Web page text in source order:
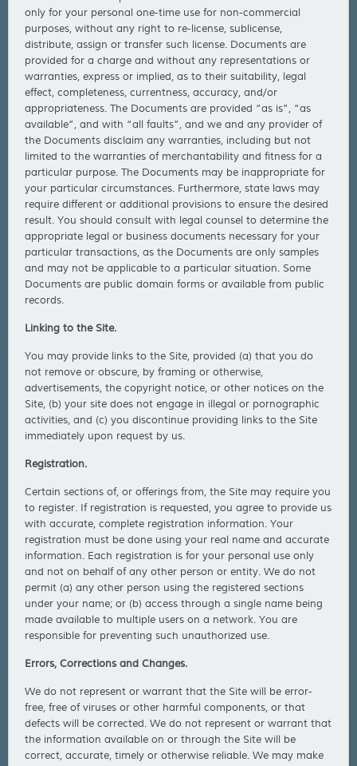
only for your personal one-time use for non-commercial
purposes, without any right to re-license, sublicense,
distribute, assign or transfer such license. Documents are
provided for a charge and without any representations or
warranties, express or implied, as to their suitability, legal
effect, completeness, currentness, accuracy, and/or
appropriateness. The Documents are provided “as is”, “as
available”, and with “all faults”, and we and any provider of
the Documents disclaim any warranties, including but not
limited to the warranties of merchantability and fitness for a
particular purpose. The Documents may be inappropriate for
your particular circumstances. Furthermore, state laws may
require different or additional provisions to ensure the desired
result. You should consult with legal counsel to determine the
appropriate legal or business documents necessary for your
particular transactions, as the Documents are only samples
and may not be applicable to a particular situation. Some
Documents are public domain forms or available from public
records.
Linking to the Site.
You may provide links to the Site, provided (a) that you do
not remove or obscure, by framing or otherwise,
advertisements, the copyright notice, or other notices on the
Site, (b) your site does not engage in illegal or pornographic
activities, and (c) you discontinue providing links to the Site
immediately upon request by us.
Registration.
Certain sections of, or offerings from, the Site may require you
to register. If registration is requested, you agree to provide us
with accurate, complete registration information. Your
registration must be done using your real name and accurate
information. Each registration is for your personal use only
and not on behalf of any other person or entity. We do not
permit (a) any other person using the registered sections
under your name; or (b) access through a single name being
made available to multiple users on a network. You are
responsible for preventing such unauthorized use.
Errors, Corrections and Changes.
We do not represent or warrant that the Site will be error-
free, free of viruses or other harmful components, or that
defects will be corrected. We do not represent or warrant that
the information available on or through the Site will be
correct, accurate, timely or otherwise reliable. We may make